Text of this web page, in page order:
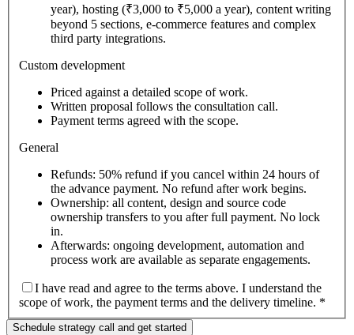
year), hosting (₹3,000 to ₹5,000 a year), content writing
beyond 5 sections, e-commerce features and complex
third party integrations.
Custom development
Priced against a detailed scope of work.
Written proposal follows the consultation call.
Payment terms agreed with the scope.
General
Refunds: 50% refund if you cancel within 24 hours of
the advance payment. No refund after work begins.
Ownership: all content, design and source code
ownership transfers to you after full payment. No lock
in.
Afterwards: ongoing development, automation and
process work are available as separate engagements.
I have read and agree to the terms above. I understand the
scope of work, the payment terms and the delivery timeline. *
Schedule strategy call and get started